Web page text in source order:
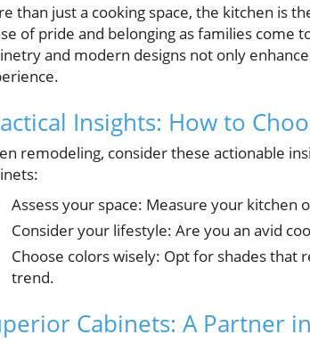
than just a cooking space, the kitchen is
of pride and belonging as families come
and modern designs not only
Insights: How to
remodeling, consider these actionable
Assess your space: Measure your
Consider your lifestyle: Are you an avid
Choose colors wisely: Opt for shades
trend.
Cabinets: A Partner